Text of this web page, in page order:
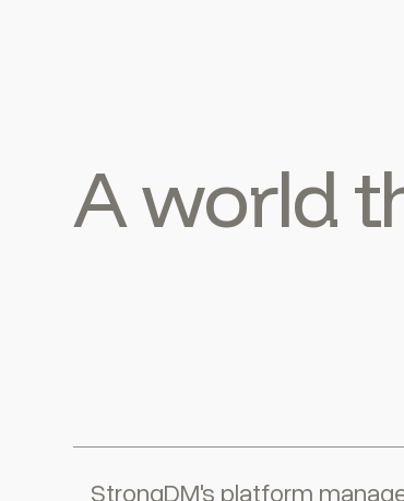
A world
StrongDM's platform